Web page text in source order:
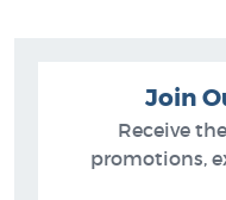
Join
Receive
promotions,